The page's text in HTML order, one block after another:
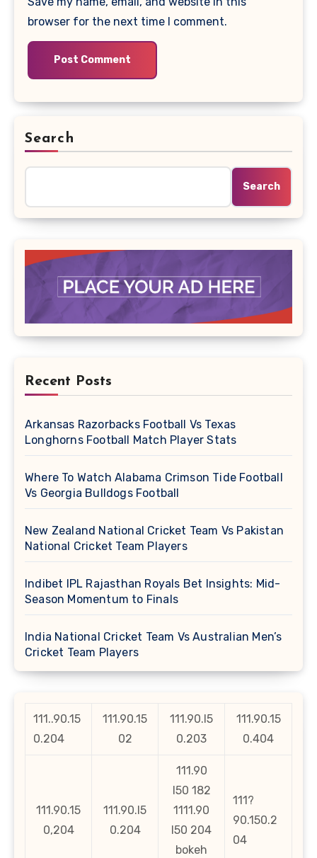
browser for the next time I comment.
Search
Search
Recent Posts
Arkansas Razorbacks Football Vs Texas
Longhorns Football Match Player Stats
Where To Watch Alabama Crimson Tide Football
Vs Georgia Bulldogs Football
New Zealand National Cricket Team Vs Pakistan
National Cricket Team Players
Indibet IPL Rajasthan Royals Bet Insights: Mid-
Season Momentum to Finals
India National Cricket Team Vs Australian Men’s
Cricket Team Players
111..90.15
0.204
111.90.15
02
111.90.l5
0.203
111.90.15
0.404
111.90.15
0,204
111.90.l5
0.204
111.90
l50 182
1111.90
l50 204
bokeh
111?
90.150.2
04